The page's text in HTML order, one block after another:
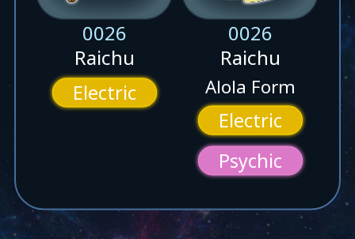
0026
Raichu
Electric
0026
Raichu
Alola Form
Electric
Psychic